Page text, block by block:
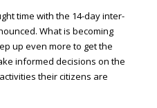
time with the 14-day inter-
What is becoming
up even more to get the
informed decisions on the
their citizens are